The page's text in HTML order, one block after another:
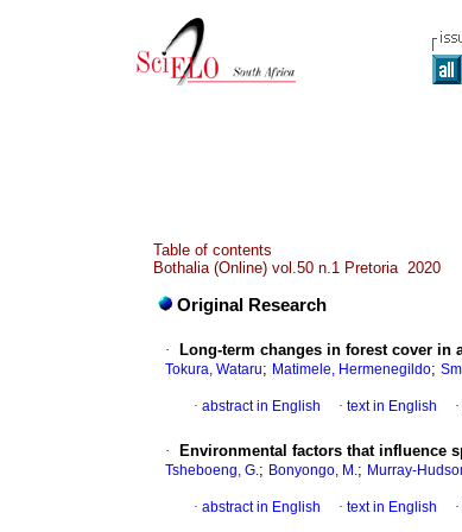
Table of contents
Bothalia (Online) vol.50 n.1 Pretoria 2020
Original Research
· Long-term changes in forest cover
Tokura, Wataru; Matimele, Hermenegildo;
· abstract in English · text in English ·
· Environmental factors that influence
Tsheboeng, G.; Bonyongo, M.; Murray-
· abstract in English · text in English ·